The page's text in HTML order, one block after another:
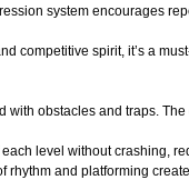
system encourages
competitive spirit, it’s a
obstacles and traps.
level without crashing,
rhythm and platforming